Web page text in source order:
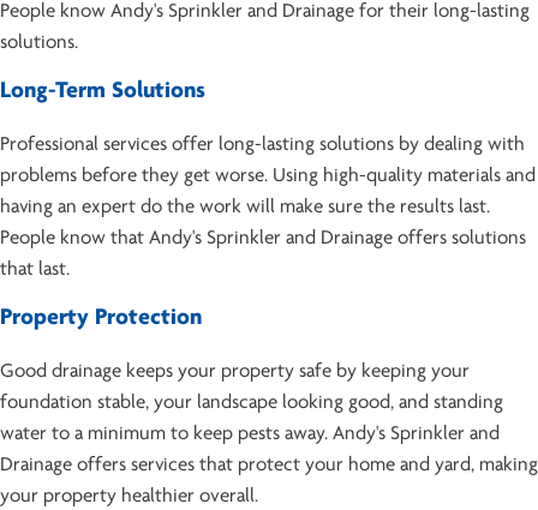
People know Andy's Sprinkler and Drainage for their long-lasting
solutions.
Long-Term Solutions
Professional services offer long-lasting solutions by dealing with
problems before they get worse. Using high-quality materials and
having an expert do the work will make sure the results last.
People know that Andy's Sprinkler and Drainage offers solutions
that last.
Property Protection
Good drainage keeps your property safe by keeping your
foundation stable, your landscape looking good, and standing
water to a minimum to keep pests away. Andy's Sprinkler and
Drainage offers services that protect your home and yard, making
your property healthier overall.